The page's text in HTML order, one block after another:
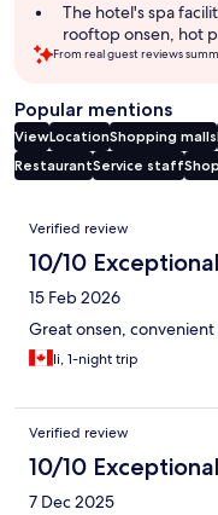
The hotel's spa
rooftop onsen, hot
From real guest reviews
Popular mentions
ViewLocationShopping malls
RestaurantService staff
Reviews
Verified review
10/10 Exceptional
15 Feb 2026
Great onsen, convenient
li, 1-night trip
Verified review
10/10 Exceptional
7 Dec 2025